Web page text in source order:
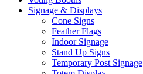
Signage & Displays
Cone Signs
Feather Flags
Indoor Signage
Stand Up Signs
Temporary Post Signage